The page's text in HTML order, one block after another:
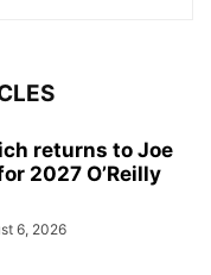
returns to Joe
2027 O’Reilly
6, 2026